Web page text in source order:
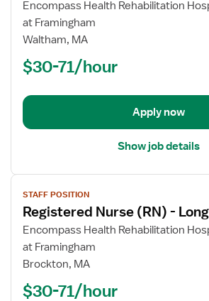
for
Registered
Nurse
Term
Encompass Health Rehabilitation
at Framingham
Waltham, MA
$30-71/hour
Apply now
Show job details
View
job
details
for
Registered
Nurse
STAFF POSITION
Registered Nurse (RN) -
Encompass Health Rehabilitation
at Framingham
Brockton, MA
$30-71/hour